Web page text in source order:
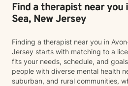
insight, build resilience,
move toward a life that feels
fulfilling. Whatever brings you to therapy, you don’t
support you on your journey
personal growth.
Find a therapist near you
Sea, New Jersey
Finding a therapist near you in
Jersey starts with matching to a
fits your needs, schedule, and
people with diverse mental health
suburban, and rural communities,